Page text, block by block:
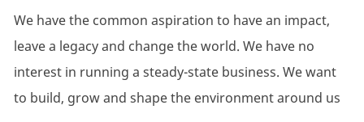
We have the common aspiration to have an impact,
leave a legacy and change the world. We have no
interest in running a steady-state business. We want
to build, grow and shape the environment around us